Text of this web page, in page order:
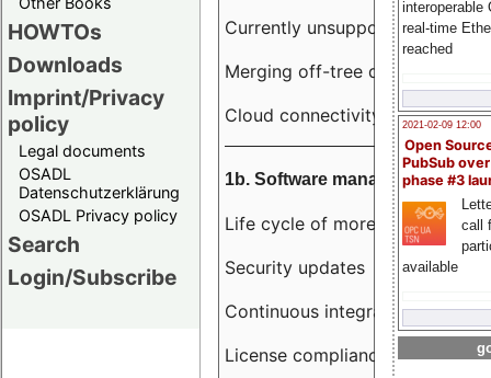
HOWTOs
Downloads
Imprint/Privacy
policy
Legal documents
OSADL
Datenschutzerklärung
OSADL Privacy policy
Search
Login/Subscribe
interoperable
real-time
reached
2021-02-09 12:00
Open
PubSub
phase #3
call
available
Currently unsupported
Merging off-tree drivers to
Cloud connectivity
1b. Software management
Life cycle of more than 10 years
Security updates
Continuous integration
License compliance